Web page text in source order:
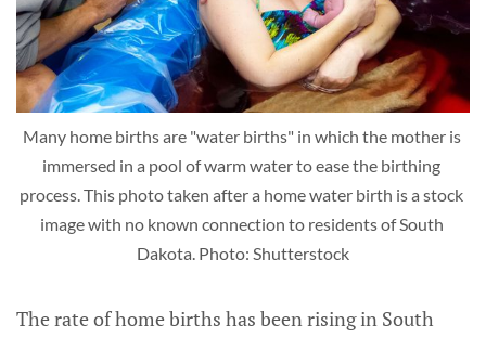
Many home births are "water births" in which the mother is
immersed in a pool of warm water to ease the birthing
process. This photo taken after a home water birth is a stock
image with no known connection to residents of South
Dakota. Photo: Shutterstock
The rate of home births has been rising in South